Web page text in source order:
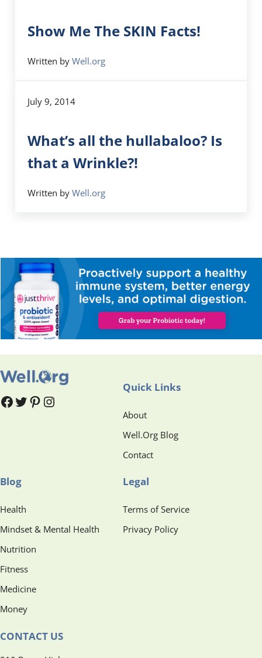
Show Me The SKIN Facts!
Written byWell.org
July 9, 2014
What’s all the hullabaloo? Is
that a Wrinkle?!
Written byWell.org
# # Pinterest
Instagram
Quick Links
About
Well.Org Blog
Contact
Blog
Health
Mindset & Mental Health
Nutrition
Fitness
Medicine
Money
Legal
Terms of Service
Privacy Policy
CONTACT US